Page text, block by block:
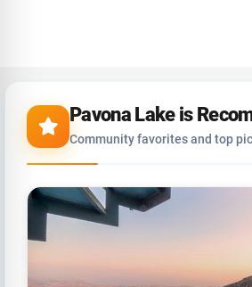
Pavona Lake is
Community favorites and top